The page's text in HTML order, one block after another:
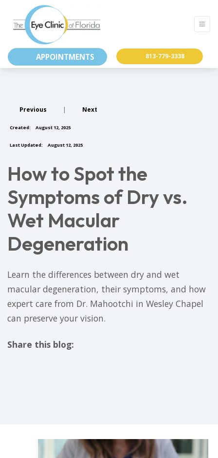
APPOINTMENTS 813-779-3338
Previous | Next
Created: August 12, 2025
Last Updated: August 12, 2025
How to Spot the
Symptoms of Dry vs.
Wet Macular
Degeneration
Learn the differences between dry and wet
macular degeneration, their symptoms, and how
expert care from Dr. Mahootchi in Wesley Chapel
can preserve your vision.
Share this blog: